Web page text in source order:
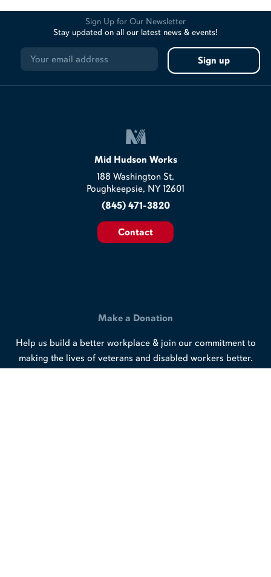
Sign Up for Our Newsletter
Stay updated on all our latest news & events!
Mid Hudson Works
188 Washington St,
Poughkeepsie, NY 12601
(845) 471-3820
Contact
Make a Donation
Help us build a better workplace & join our commitment to
making the lives of veterans and disabled workers better.